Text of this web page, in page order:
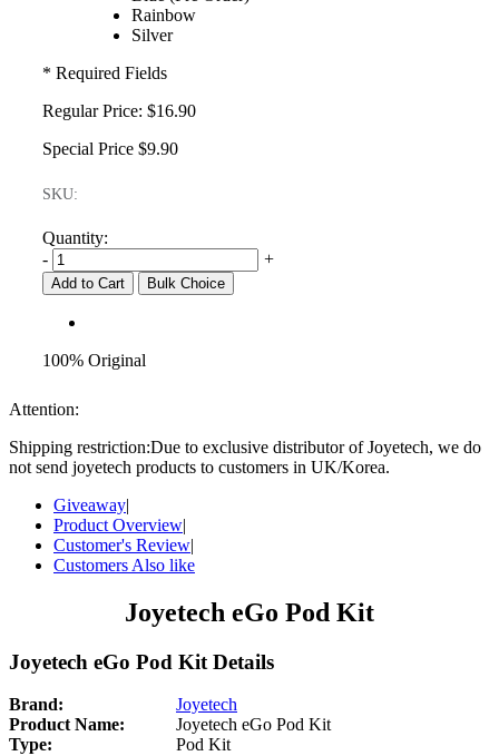
Rainbow
Silver
* Required Fields
Regular Price: $16.90
Special Price $9.90
SKU:
Quantity:
-
+
Add to Cart Bulk Choice
100% Original
Attention:
Shipping restriction:Due to exclusive distributor of Joyetech, we do
not send joyetech products to customers in UK/Korea.
Giveaway|
Product Overview|
Customer's Review|
Customers Also like
Joyetech eGo Pod Kit
Joyetech eGo Pod Kit Details
Brand:
Joyetech
Product Name:
Joyetech eGo Pod Kit
Type:
Pod Kit